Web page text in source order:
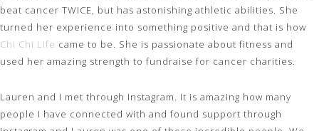
beat cancer TWICE, but has astonishing athletic abilities. She
turned her experience into something positive and that is how
Chi Chi Life came to be. She is passionate about fitness and
used her amazing strength to fundraise for cancer charities.
Lauren and I met through Instagram. It is amazing how many
people I have connected with and found support through